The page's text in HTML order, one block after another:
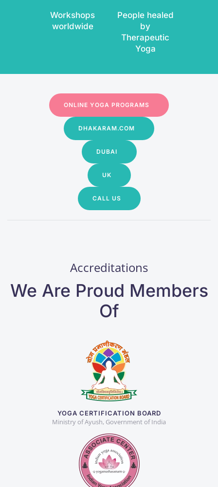
Workshops
worldwide
People healed
by
Therapeutic
Yoga
ONLINE YOGA PROGRAMS
DHAKARAM.COM
DUBAI
UK
CALL US
Accreditations
We Are Proud Members
Of
YOGA CERTIFICATION BOARD
Ministry of Ayush, Government of India